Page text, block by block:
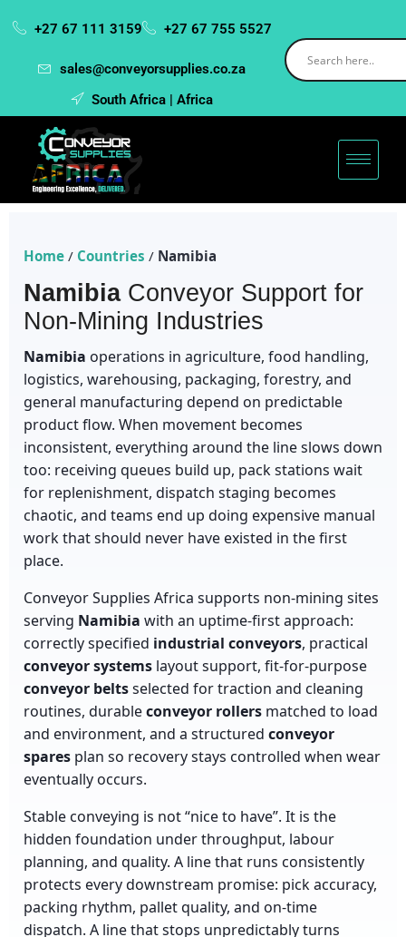
+27 67 111 3159 +27 67 755 5527
sales@conveyorsupplies.co.za
South Africa | Africa
Home / Countries / Namibia
NamibiaConveyor Support for
Non-Mining Industries
Namibia operations in agriculture, food handling,
logistics, warehousing, packaging, forestry, and
general manufacturing depend on predictable
product flow. When movement becomes
inconsistent, everything around the line slows down
too: receiving queues build up, pack stations wait
for replenishment, dispatch staging becomes
chaotic, and teams end up doing expensive manual
work that should never have existed in the first
place.
Conveyor Supplies Africa supports non-mining sites
serving Namibia with an uptime-first approach:
correctly specified industrial conveyors, practical
conveyor systems layout support, fit-for-purpose
conveyor beltsselected for traction and cleaning
routines, durableconveyor rollers matched to load
and environment, and a structured conveyor
spares plan so recovery stays controlled when wear
eventually occurs.
Stable conveying is not “nice to have”. It is the
hidden foundation under throughput, labour
planning, and quality. A line that runs consistently
protects every downstream promise: pick accuracy,
packing rhythm, pallet quality, and on-time
dispatch. A line that stops unpredictably turns